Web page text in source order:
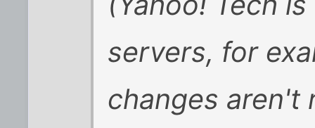
servers, for
changes aren't